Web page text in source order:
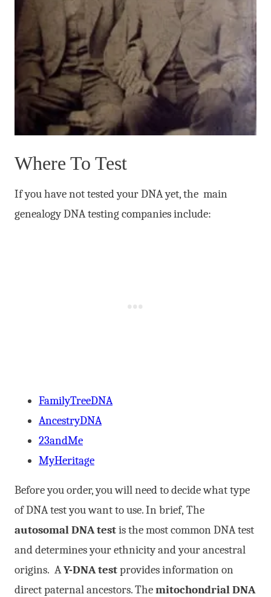
Where To Test
If you have not tested your DNA yet, the main
genealogy DNA testing companies include:
FamilyTreeDNA
AncestryDNA
23andMe
MyHeritage
Before you order, you will need to decide what type
of DNA test you want to use. In brief, The
autosomal DNA testis the most common DNA test
and determines your ethnicity and your ancestral
origins. AY-DNA testprovides information on
direct paternal ancestors. Themitochondrial DNA